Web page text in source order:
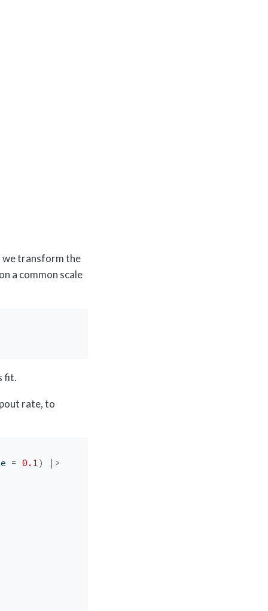
we transform the
a common scale
fit.
rate, to
= 0.1 )
|>